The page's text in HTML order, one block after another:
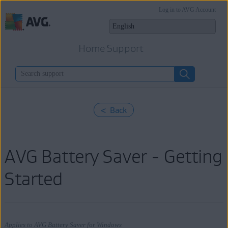
Home Support
Log in to AVG Account
< Back
AVG Battery Saver - Getting
Started
Applies to AVG Battery Saver for Windows